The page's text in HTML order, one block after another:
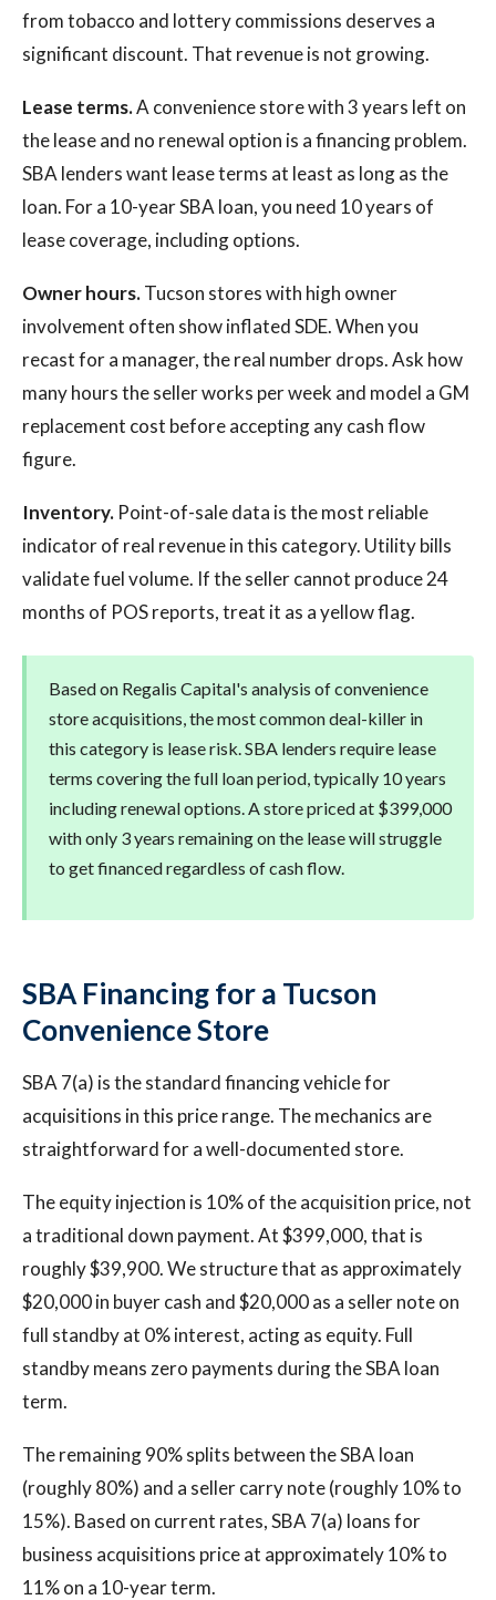
from tobacco and lottery commissions deserves a
significant discount. That revenue is not growing.
Lease terms.A convenience store with 3 years left on
the lease and no renewal option is a financing problem.
SBA lenders want lease terms at least as long as the
loan. For a 10-year SBA loan, you need 10 years of
lease coverage, including options.
Owner hours.Tucson stores with high owner
involvement often show inflated SDE. When you
recast for a manager, the real number drops. Ask how
many hours the seller works per week and model a GM
replacement cost before accepting any cash flow
figure.
Inventory. Point-of-sale data is the most reliable
indicator of real revenue in this category. Utility bills
validate fuel volume. If the seller cannot produce 24
months of POS reports, treat it as a yellow flag.
Based on Regalis Capital's analysis of convenience
store acquisitions, the most common deal-killer in
this category is lease risk. SBA lenders require lease
terms covering the full loan period, typically 10 years
including renewal options. A store priced at $399,000
with only 3 years remaining on the lease will struggle
to get financed regardless of cash flow.
SBA Financing for a Tucson
Convenience Store
SBA 7(a) is the standard financing vehicle for
acquisitions in this price range. The mechanics are
straightforward for a well-documented store.
The equity injection is 10% of the acquisition price, not
a traditional down payment. At $399,000, that is
roughly $39,900. We structure that as approximately
$20,000 in buyer cash and $20,000 as a seller note on
full standby at 0% interest, acting as equity. Full
standby means zero payments during the SBA loan
term.
The remaining 90% splits between the SBA loan
(roughly 80%) and a seller carry note (roughly 10% to
15%). Based on current rates, SBA 7(a) loans for
business acquisitions price at approximately 10% to
11% on a 10-year term.